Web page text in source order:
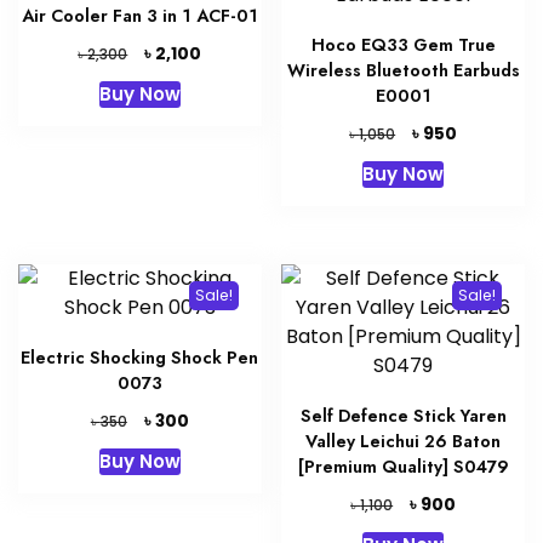
Air Cooler Fan 3 in 1 ACF-01
৳2,300
Original
price
was:
৳ 2,100
Buy Now
Hoco EQ33 Gem True
Wireless Bluetooth Earbuds
E0001
৳1,050
Original
price
was:
৳ 950
Buy Now
Sale!
Electric Shocking Shock Pen
0073
৳350
Original
price
was:
৳300Current
Buy Now
Sale!
Self Defence Stick Yaren
Valley Leichui 26 Baton
[Premium Quality] S0479
৳1,100
Original
price
৳ 900